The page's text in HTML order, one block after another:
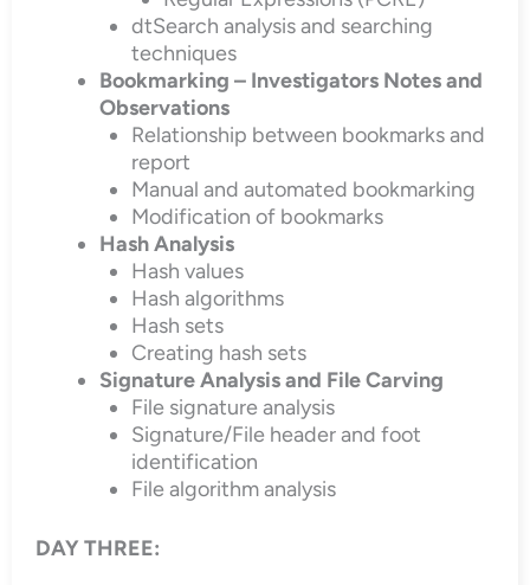
dtSearch analysis and searching
techniques
Bookmarking – Investigators Notes and
Observations
Relationship between bookmarks and
report
Manual and automated bookmarking
Modification of bookmarks
Hash Analysis
Hash values
Hash algorithms
Hash sets
Creating hash sets
Signature Analysis and File Carving
File signature analysis
Signature/File header and foot
identification
File algorithm analysis
DAY THREE: